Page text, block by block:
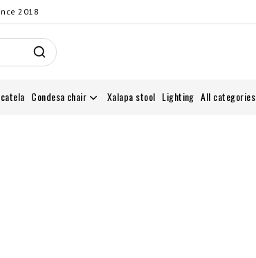
2018
Condesa chair Xalapa stool Lighting All categories